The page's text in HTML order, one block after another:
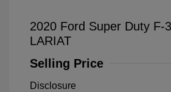
2020 Ford Super Duty F-
LARIAT
Selling Price
Disclosure